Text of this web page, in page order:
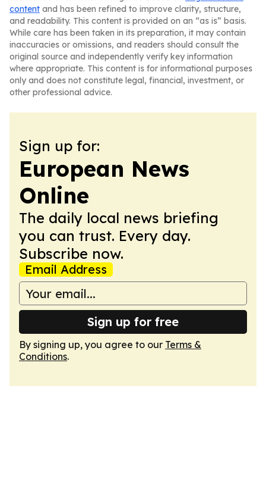
content and has been refined to improve clarity, structure,
and readability. This content is provided on an “as is” basis.
While care has been taken in its preparation, it may contain
inaccuracies or omissions, and readers should consult the
original source and independently verify key information
where appropriate. This content is for informational purposes
only and does not constitute legal, financial, investment, or
other professional advice.
Sign up for:
European News
Online
The daily local news briefing
you can trust. Every day.
Subscribe now.
Email Address
Sign up for free
By signing up, you agree to our Terms &
Conditions.